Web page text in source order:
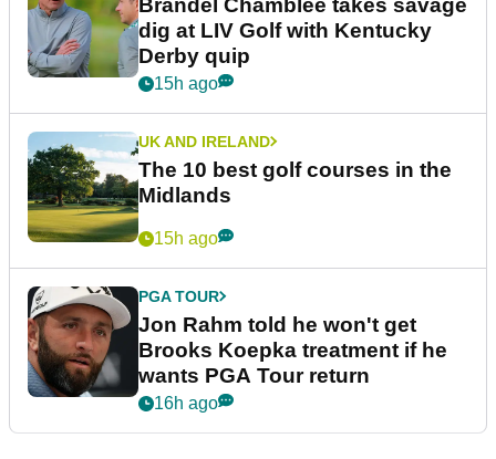
dig at LIV Golf with Kentucky
Derby quip
15h ago
UK AND IRELAND
The 10 best golf courses in the
Midlands
15h ago
PGA TOUR
Jon Rahm told he won't get
Brooks Koepka treatment if he
wants PGA Tour return
16h ago